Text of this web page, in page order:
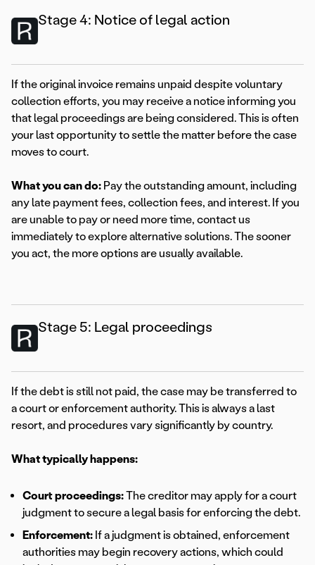
Stage 4: Notice of legal action
If the original invoice remains unpaid despite voluntary
collection efforts, you may receive a notice informing you
that legal proceedings are being considered. This is often
your last opportunity to settle the matter before the case
moves to court.
What you can do: Pay the outstanding amount, including
any late payment fees, collection fees, and interest. If you
are unable to pay or need more time, contact us
immediately to explore alternative solutions. The sooner
you act, the more options are usually available.
Stage 5: Legal proceedings
If the debt is still not paid, the case may be transferred to
a court or enforcement authority. This is always a last
resort, and procedures vary significantly by country.
What typically happens:
Court proceedings:The creditor may apply for a court
judgment to secure a legal basis for enforcing the debt.
Enforcement: If a judgment is obtained, enforcement
authorities may begin recovery actions, which could